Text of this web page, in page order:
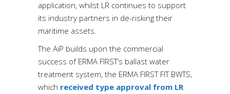
application, whilst LR continues to support
its industry partners in de-risking their
maritime assets.
The AiP builds upon the commercial
success of ERMA FIRST’s ballast water
treatment system, the ERMA FIRST FIT BWTS,
which received type approval from LR